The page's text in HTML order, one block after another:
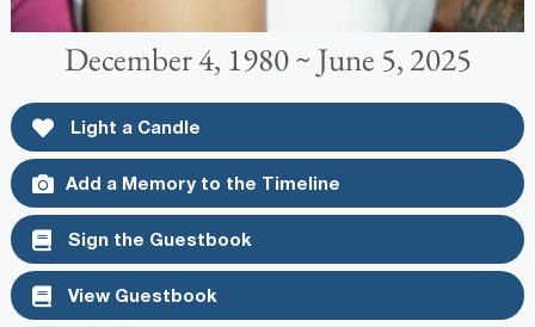
December 4, 1980 ~ June 5, 2025
Light a Candle
Add a Memory to the Timeline
Sign the Guestbook
View Guestbook